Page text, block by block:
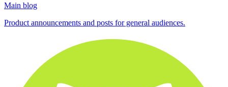
Main blog
Product announcements and posts for general audiences.